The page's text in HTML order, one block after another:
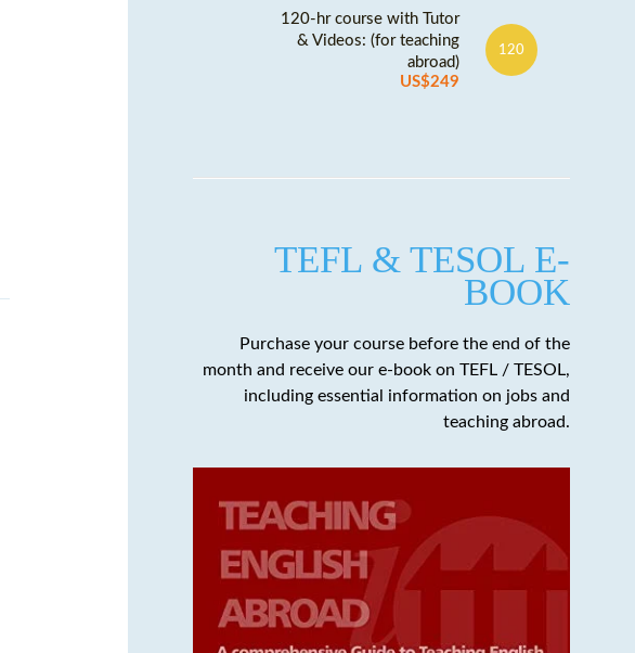
120-hr course with Tutor
& Videos: (for teaching
abroad)
US$249
120
TEFL & TESOL E-
BOOK
Purchase your course before the end of the
month and receive our e-book on TEFL / TESOL,
including essential information on jobs and
teaching abroad.